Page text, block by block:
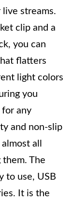
streams.
clip and a
you can
flatters
light colors
you
any
and non-slip
all
The
to use, USB
It is the